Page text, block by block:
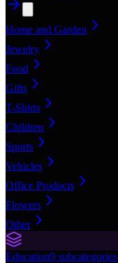
Home and Garden
Jewelry
Food
Gifts
T-Shirts
Children
Sports
Vehicles
Office Products
Flowers
Other
Education9 subcategories